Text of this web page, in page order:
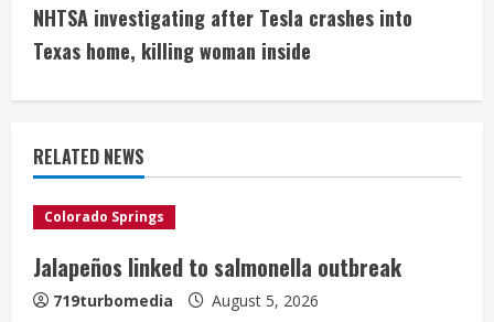
t
i
n
u
e
R
e
NHTSA investigating after Tesla crashes into
Texas home, killing woman inside
RELATED NEWS
Colorado Springs
Jalapeños linked to salmonella outbreak
719turbomedia August 5, 2026